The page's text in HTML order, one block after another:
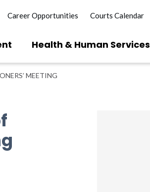
Career Opportunities Courts Calendar
Health & Human Services
MEETING